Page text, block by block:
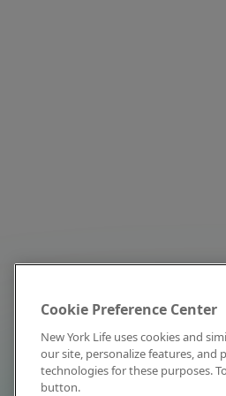
Cookie Preference Center
New York Life uses cookies and
our site, personalize features, and
technologies for these purposes.
button.